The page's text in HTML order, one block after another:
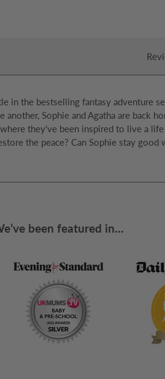
in the bestselling fantasy
Sophie and Agatha are back
they've been inspired to live a
the peace? Can Sophie stay
been featured in...